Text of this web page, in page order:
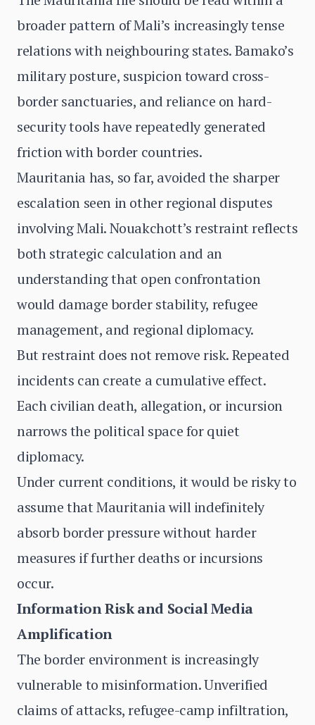
broader pattern of Mali’s increasingly tense
relations with neighbouring states. Bamako’s
military posture, suspicion toward cross-
border sanctuaries, and reliance on hard-
security tools have repeatedly generated
friction with border countries.
Mauritania has, so far, avoided the sharper
escalation seen in other regional disputes
involving Mali. Nouakchott’s restraint reflects
both strategic calculation and an
understanding that open confrontation
would damage border stability, refugee
management, and regional diplomacy.
But restraint does not remove risk. Repeated
incidents can create a cumulative effect.
Each civilian death, allegation, or incursion
narrows the political space for quiet
diplomacy.
Under current conditions, it would be risky to
assume that Mauritania will indefinitely
absorb border pressure without harder
measures if further deaths or incursions
occur.
Information Risk and Social Media
Amplification
The border environment is increasingly
vulnerable to misinformation. Unverified
claims of attacks, refugee-camp infiltration,